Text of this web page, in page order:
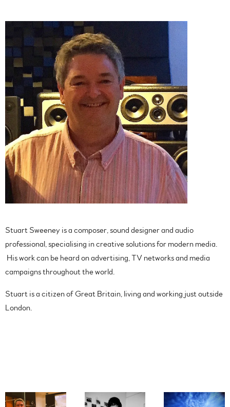
Stuart Sweeney is a composer, sound designer and audio
professional, specialising in creative solutions for modern media.
His work can be heard on advertising, TV networks and media
campaigns throughout the world.
Stuart is a citizen of Great Britain, living and working just outside
London.